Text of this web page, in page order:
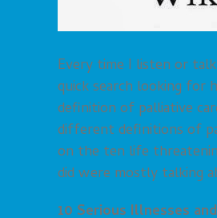
Every time I listen or
quick search looking for
definition of palliative
different definitions of
on the ten life
did were mostly talking
10 Serious Illnesses